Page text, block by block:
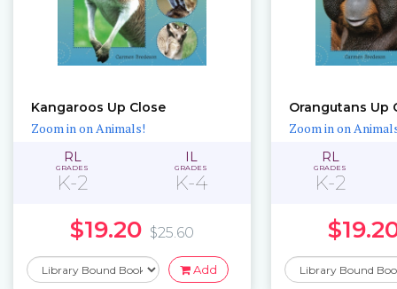
Kangaroos Up Close
Zoom in on Animals!
RL
GRADES
K-2
IL
GRADES
K-4
$19.20 $25.60
Add
Orangutans Up
Zoom in on
RL
GRADES
K-2